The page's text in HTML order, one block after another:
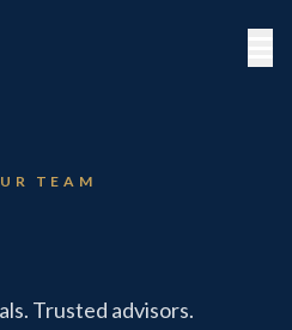
TEAM
Trusted advisors.